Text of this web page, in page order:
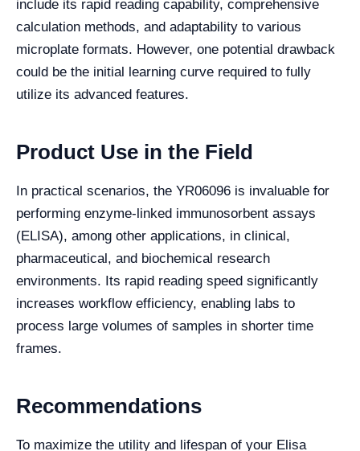
include its rapid reading capability, comprehensive
calculation methods, and adaptability to various
microplate formats. However, one potential drawback
could be the initial learning curve required to fully
utilize its advanced features.
Product Use in the Field
In practical scenarios, the YR06096 is invaluable for
performing enzyme-linked immunosorbent assays
(ELISA), among other applications, in clinical,
pharmaceutical, and biochemical research
environments. Its rapid reading speed significantly
increases workflow efficiency, enabling labs to
process large volumes of samples in shorter time
frames.
Recommendations
To maximize the utility and lifespan of your Elisa